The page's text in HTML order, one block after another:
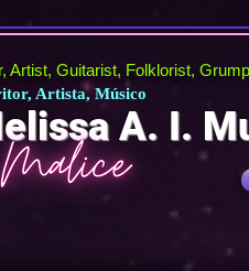
Artist, Guitarist, Folklorist,
Artista, Músico
A. I.